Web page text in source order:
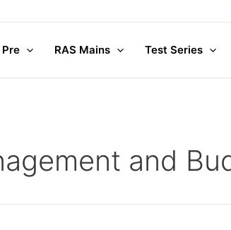
Pre RAS Mains Test Series
and